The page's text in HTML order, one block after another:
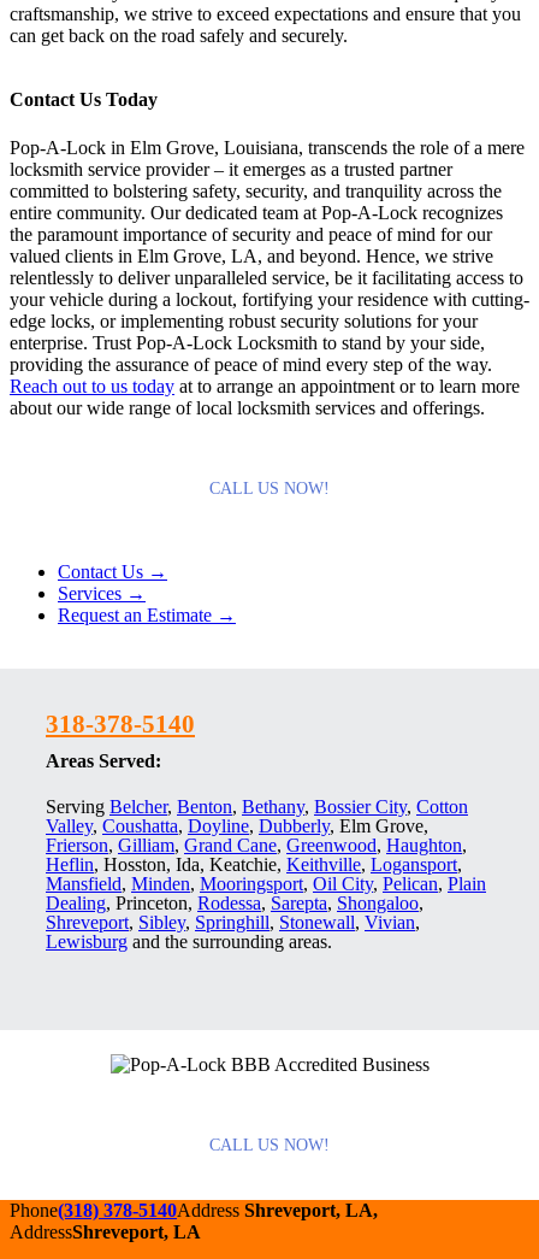
craftsmanship, we strive to exceed expectations and ensure that you
can get back on the road safely and securely.
Contact Us Today
Pop-A-Lock in Elm Grove, Louisiana, transcends the role of a mere
locksmith service provider – it emerges as a trusted partner
committed to bolstering safety, security, and tranquility across the
entire community. Our dedicated team at Pop-A-Lock recognizes
the paramount importance of security and peace of mind for our
valued clients in Elm Grove, LA, and beyond. Hence, we strive
relentlessly to deliver unparalleled service, be it facilitating access to
your vehicle during a lockout, fortifying your residence with cutting-
edge locks, or implementing robust security solutions for your
enterprise. Trust Pop-A-Lock Locksmith to stand by your side,
providing the assurance of peace of mind every step of the way.
Reach out to us today at to arrange an appointment or to learn more
about our wide range of local locksmith services and offerings.
CALL US NOW!
Contact Us →
Services →
Request an Estimate →
318-378-5140
Areas Served:
Serving Belcher, Benton, Bethany, Bossier City, Cotton
Valley, Coushatta, Doyline, Dubberly, Elm Grove,
Frierson, Gilliam, Grand Cane, Greenwood, Haughton,
Heflin, Hosston, Ida, Keatchie, Keithville, Logansport,
Mansfield, Minden, Mooringsport, Oil City, Pelican, Plain
Dealing, Princeton, Rodessa, Sarepta, Shongaloo,
Shreveport, Sibley, Springhill, Stonewall, Vivian,
Lewisburg and the surrounding areas.
CALL US NOW!
Phone(318) 378-5140Address Shreveport, LA,
AddressShreveport, LA